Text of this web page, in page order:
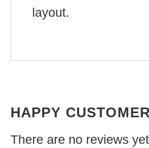
layout.
HAPPY
There are no reviews